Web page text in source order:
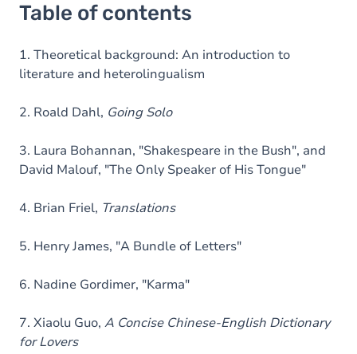
Table of contents
1. Theoretical background: An introduction to
literature and heterolingualism
2. Roald Dahl, Going Solo
3. Laura Bohannan, "Shakespeare in the Bush", and
David Malouf, "The Only Speaker of His Tongue"
4. Brian Friel, Translations
5. Henry James, "A Bundle of Letters"
6. Nadine Gordimer, "Karma"
7. Xiaolu Guo, A Concise Chinese-English Dictionary
for Lovers